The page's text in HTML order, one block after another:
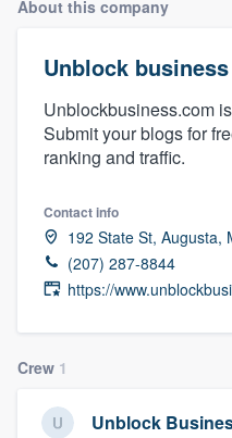
About this company
Unblock business
Unblockbusiness.com
Submit your blogs for
ranking and traffic.
Contact info
192 State St, Augusta,
(207) 287-8844
https://
Crew 1
Unblock